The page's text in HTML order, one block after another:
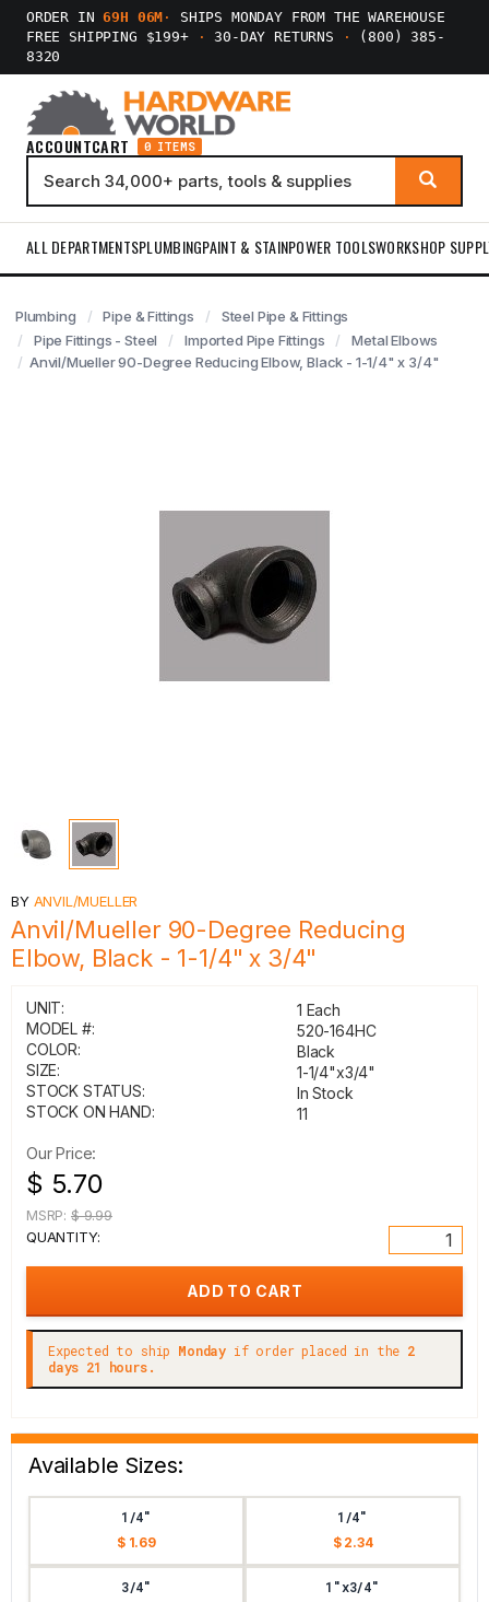
ORDER IN69H 06M ·
SHIPS MONDAY FROM THE WAREHOUSE
FREE SHIPPING $199+
· 30-DAY RETURNS ·
(800) 385-
8320
ACCOUNTCART 0 ITEMS
ALL DEPARTMENTSPLUMBINGPAINT & STAINPOWER TOOLSWORKSHOP
Plumbing Pipe & Fittings
Steel Pipe & Fittings
Pipe Fittings - Steel
Imported Pipe Fittings
Metal Elbows
Anvil/Mueller 90-Degree Reducing Elbow, Black - 1-1/4" x 3/4"
BY ANVIL/MUELLER
Anvil/Mueller 90-Degree Reducing
Elbow, Black - 1-1/4" x 3/4"
UNIT:
1 Each
MODEL #:
520-164HC
COLOR:
Black
SIZE:
1-1/4"x3/4"
STOCK STATUS:
In Stock
STOCK ON HAND:
11
Our Price:
$ 5.70
MSRP: $ 9.99
QUANTITY:
Expected to ship Monday if order placed in the 2
days 21 hours.
Available Sizes:
1/4"
$ 1.69
1/4"
$ 2.34
3/4" 1"x3/4"